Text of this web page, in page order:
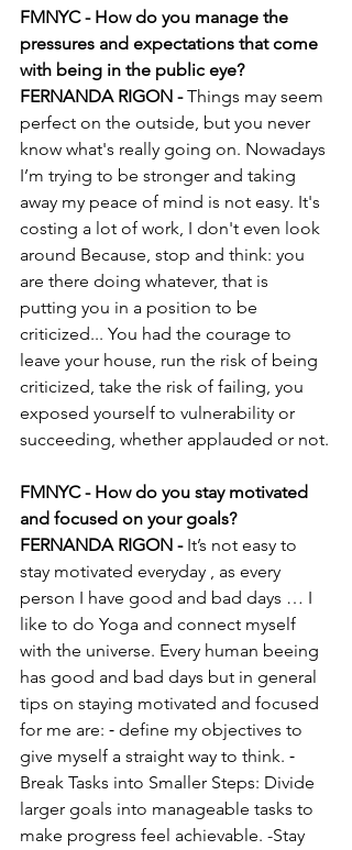
FMNYC - How do you manage the
pressures and expectations that come
with being in the public eye?
FERNANDA RIGON - Things may seem
perfect on the outside, but you never
know what's really going on. Nowadays
I’m trying to be stronger and taking
away my peace of mind is not easy. It's
costing a lot of work, I don't even look
around Because, stop and think: you
are there doing whatever, that is
putting you in a position to be
criticized... You had the courage to
leave your house, run the risk of being
criticized, take the risk of failing, you
exposed yourself to vulnerability or
succeeding, whether applauded or not.
FMNYC - How do you stay motivated
and focused on your goals?
FERNANDA RIGON - It’s not easy to
stay motivated everyday , as every
person I have good and bad days … I
like to do Yoga and connect myself
with the universe. Every human beeing
has good and bad days but in general
tips on staying motivated and focused
for me are: ⁃ define my objectives to
give myself a straight way to think. ⁃
Break Tasks into Smaller Steps: Divide
larger goals into manageable tasks to
make progress feel achievable. -Stay